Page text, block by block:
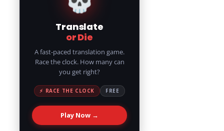
Translate
or Die
A fast-paced translation game.
Race the clock. How many can
you get right?
⚡ RACE THE CLOCK FREE
Play Now →